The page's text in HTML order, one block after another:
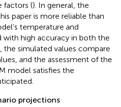
factors (). In general, the
paper is more reliable than
temperature and
with high accuracy in both the
the simulated values compare
and the assessment of the
model satisfies the
projections